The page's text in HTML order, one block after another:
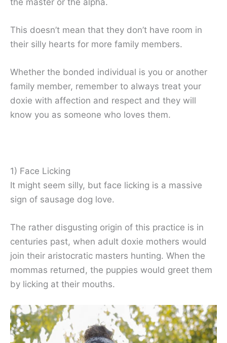
the master or the alpha.
This doesn’t mean that they don’t have room in
their silly hearts for more family members.
Whether the bonded individual is you or another
family member, remember to always treat your
doxie with affection and respect and they will
know you as someone who loves them.
1) Face Licking
It might seem silly, but face licking is a massive
sign of sausage dog love.
The rather disgusting origin of this practice is in
centuries past, when adult doxie mothers would
join their aristocratic masters hunting. When the
mommas returned, the puppies would greet them
by licking at their mouths.